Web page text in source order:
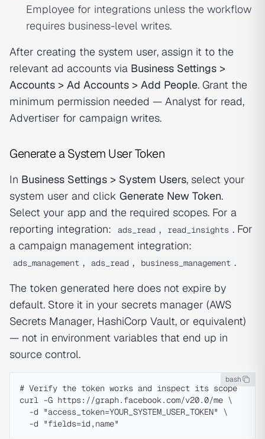
Employee for integrations unless the workflow
requires business-level writes.
After creating the system user, assign it to the
relevant ad accounts via Business Settings >
Accounts > Ad Accounts > Add People. Grant the
minimum permission needed — Analyst for read,
Advertiser for campaign writes.
Generate a System User Token
In Business Settings > System Users, select your
system user and click Generate New Token.
Select your app and the required scopes. For a
reporting integration:
ads_read , read_insights . For
a campaign management integration:
ads_management , ads_read , business_management .
The token generated here does not expire by
default. Store it in your secrets manager (AWS
Secrets Manager, HashiCorp Vault, or equivalent)
— not in environment variables that end up in
source control.
bash
# Verify the token works and inspect its scope
curl -G https://graph.facebook.com/v20.0/me \
  -d "access_token=YOUR_SYSTEM_USER_TOKEN" \